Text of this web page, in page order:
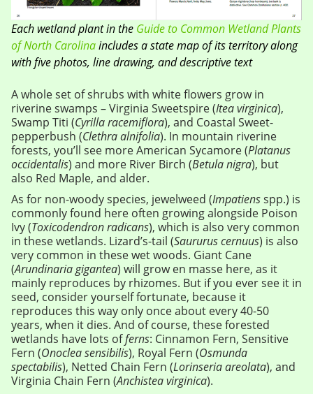
Each wetland plant in the Guide to Common Wetland Plants
of North Carolinaincludes a state map of its territory along
with five photos, line drawing, and descriptive text
A whole set of shrubs with white flowers grow in
riverine swamps – Virginia Sweetspire (Itea virginica),
Swamp Titi (Cyrilla racemiflora), and Coastal Sweet-
pepperbush (Clethra alnifolia). In mountain riverine
forests, you’ll see more American Sycamore (Platanus
occidentalis) and more River Birch (Betula nigra), but
also Red Maple, and alder.
As for non-woody species, jewelweed (Impatiensspp.) is
commonly found here often growing alongside Poison
Ivy (Toxicodendron radicans), which is also very common
in these wetlands. Lizard’s-tail (Saururus cernuus) is also
very common in these wet woods. Giant Cane
(Arundinaria gigantea) will grow en masse here, as it
mainly reproduces by rhizomes. But if you ever see it in
seed, consider yourself fortunate, because it
reproduces this way only once about every 40-50
years, when it dies. And of course, these forested
wetlands have lots offerns: Cinnamon Fern, Sensitive
Fern (Onoclea sensibilis), Royal Fern (Osmunda
spectabilis), Netted Chain Fern (Lorinseria areolata), and
Virginia Chain Fern (Anchistea virginica).